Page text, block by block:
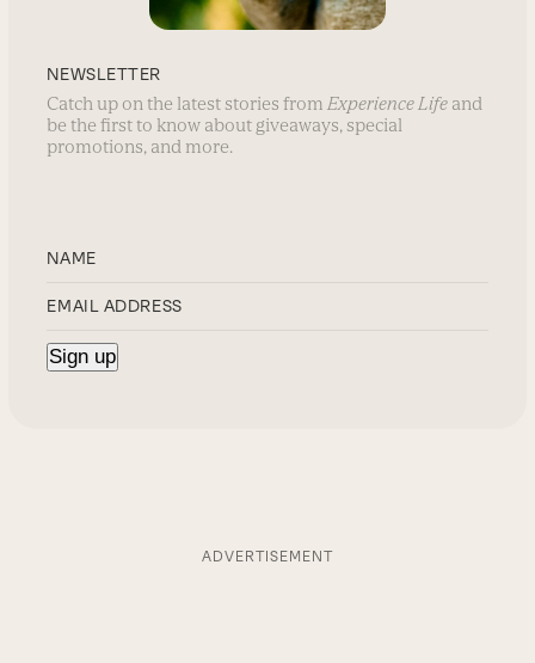
NEWSLETTER
Catch up on the latest stories fromExperience Life and
be the first to know about giveaways, special
promotions, and more.
ADVERTISEMENT